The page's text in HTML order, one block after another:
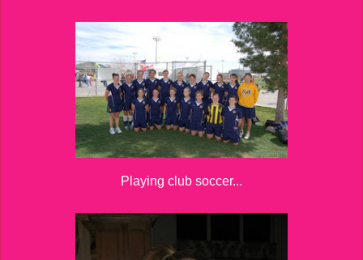
Playing club soccer...